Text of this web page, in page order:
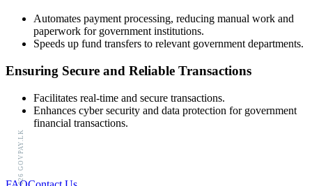
Automates payment processing, reducing manual work and
paperwork for government institutions.
Speeds up fund transfers to relevant government departments.
Ensuring Secure and Reliable Transactions
Facilitates real-time and secure transactions.
Enhances cyber security and data protection for government
financial transactions.
© 2026 GOVPAY.LK